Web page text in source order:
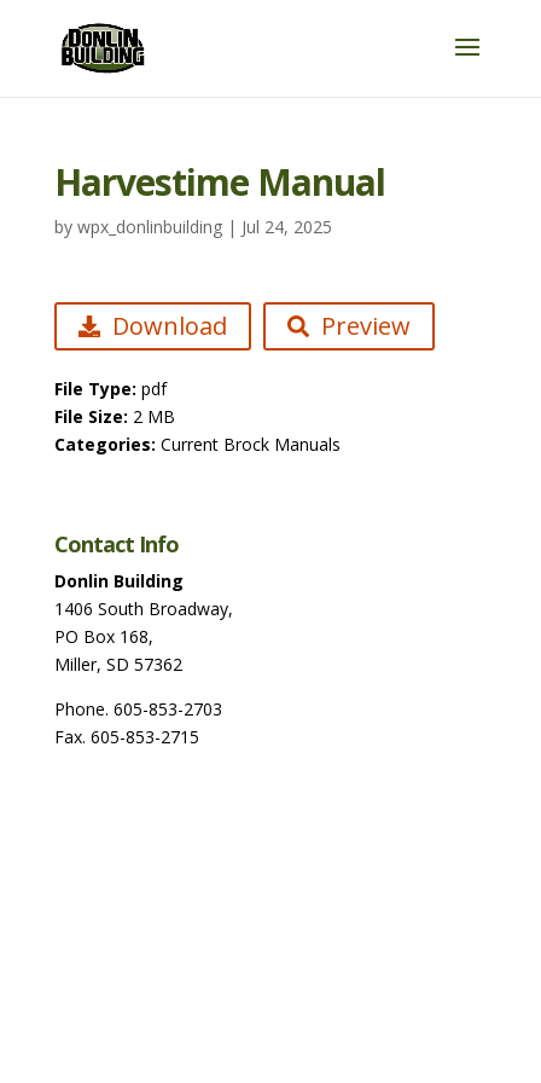
Harvestime Manual
by wpx_donlinbuilding| Jul 24, 2025
Download Preview
File Type: pdf
File Size: 2 MB
Categories: Current Brock Manuals
Contact Info
Donlin Building
1406 South Broadway,
PO Box 168,
Miller, SD 57362
Phone. 605-853-2703
Fax. 605-853-2715